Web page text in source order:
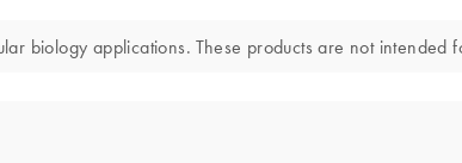
biology applications. These products are not